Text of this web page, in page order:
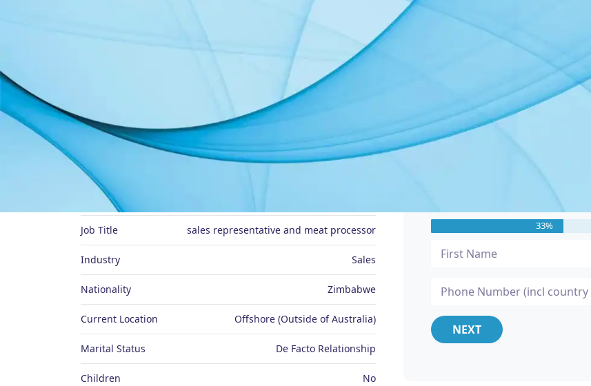
JOB SEEKER PROFILE
Preferred Name
Job Title sales representative and meat processor
Industry Sales
Nationality Zimbabwe
Current Location Offshore (Outside of Australia)
Marital Status De Facto Relationship
Children No
33%
NEXT